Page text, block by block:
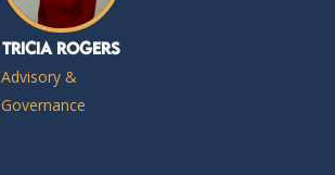
Tricia Rogers
Advisory &
Governance